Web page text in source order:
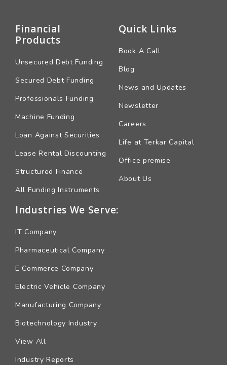
Financial
Products
Unsecured Debt Funding
Secured Debt Funding
Professionals Funding
Machine Funding
Loan Against Securities
Lease Rental Discounting
Structured Finance
All Funding Instruments
Quick Links
Book A Call
Blog
News and Updates
Newsletter
Careers
Life at Terkar Capital
Office premise
About Us
Industries We Serve:
IT Company
Pharmaceutical Company
E Commerce Company
Electric Vehicle Company
Manufacturing Company
Biotechnology Industry
View All
Industry Reports